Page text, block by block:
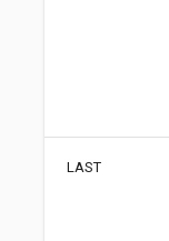
LAST